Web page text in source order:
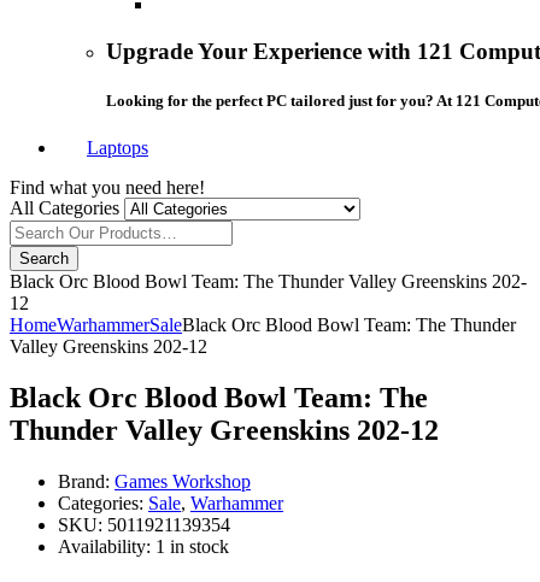
Upgrade Your Experience with 121
Looking for the perfect PC tailored just for you? At 121
Laptops
Find what you need here!
All Categories
Search
Black Orc Blood Bowl Team: The Thunder Valley Greenskins 202-
12
HomeWarhammerSaleBlack Orc Blood Bowl Team: The Thunder
Valley Greenskins 202-12
Black Orc Blood Bowl Team: The
Thunder Valley Greenskins 202-12
Brand: Games Workshop
Categories: Sale, Warhammer
SKU: 5011921139354
Availability: 1 in stock